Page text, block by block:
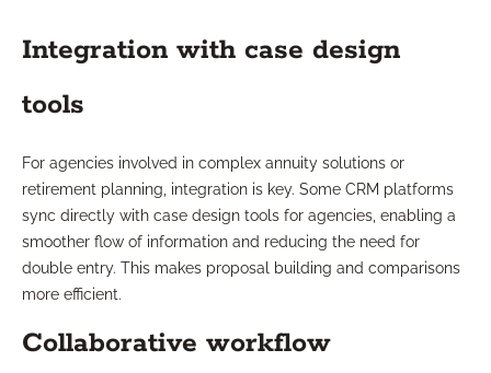
Integration with case design
tools
For agencies involved in complex annuity solutions or
retirement planning, integration is key. Some CRM platforms
sync directly with case design tools for agencies, enabling a
smoother flow of information and reducing the need for
double entry. This makes proposal building and comparisons
more efficient.
Collaborative workflow